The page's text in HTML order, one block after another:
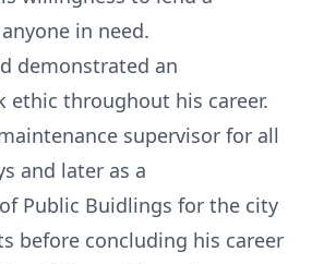
in need.
demonstrated an
ethic throughout his career.
supervisor for all
and later as a
Public Buidlings for the city
before concluding his career